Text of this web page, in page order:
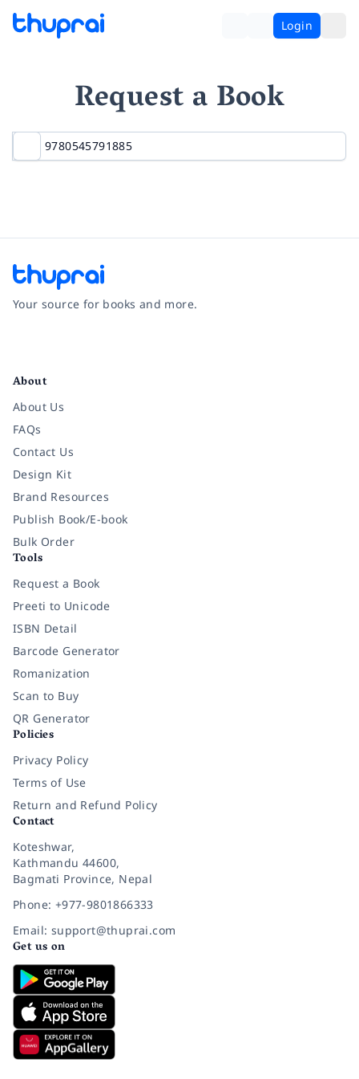
Login
Request a Book
Your source for books and more.
About
About Us
FAQs
Contact Us
Design Kit
Brand Resources
Publish Book/E-book
Bulk Order
Tools
Request a Book
Preeti to Unicode
ISBN Detail
Barcode Generator
Romanization
Scan to Buy
QR Generator
Policies
Privacy Policy
Terms of Use
Return and Refund Policy
Contact
Koteshwar,
Kathmandu 44600,
Bagmati Province, Nepal
Phone: +977-9801866333
Email: support@thuprai.com
Get us on